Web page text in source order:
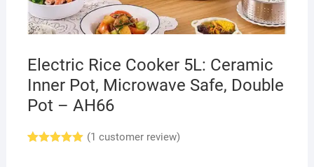
Electric Rice Cooker 5L: Ceramic
Inner Pot, Microwave Safe, Double
Pot – AH66
(1 customer review)